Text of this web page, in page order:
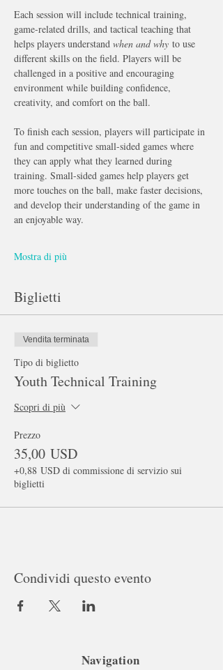
Each session will include technical training,
game-related drills, and tactical teaching that
helps players understand when and why to use
different skills on the field. Players will be
challenged in a positive and encouraging
environment while building confidence,
creativity, and comfort on the ball.
To finish each session, players will participate in
fun and competitive small-sided games where
they can apply what they learned during
training. Small-sided games help players get
more touches on the ball, make faster decisions,
and develop their understanding of the game in
an enjoyable way.
Mostra di più
Biglietti
Vendita terminata
Tipo di biglietto
Youth Technical Training
Scopri di più
Prezzo
35,00 USD
+0,88 USD di commissione di servizio sui
biglietti
Condividi questo evento
Navigation